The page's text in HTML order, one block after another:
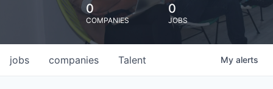
0
COMPANIES
0
JOBS
jobs companies Talent My alerts